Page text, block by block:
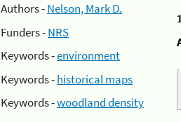
Authors -Nelson, Mark D.
Funders -NRS
Keywords -environment
Keywords -historical maps
Keywords -woodland density